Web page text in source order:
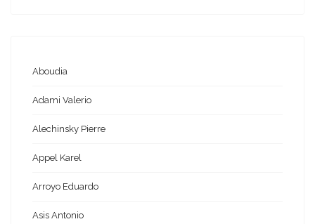
Aboudia
Adami Valerio
Alechinsky Pierre
Appel Karel
Arroyo Eduardo
Asis Antonio